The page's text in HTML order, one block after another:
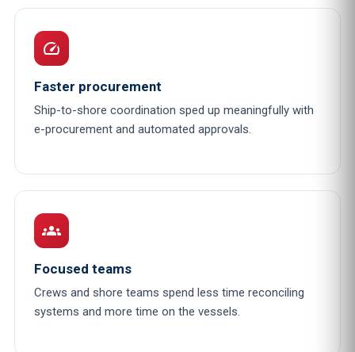
speed
Faster procurement
Ship-to-shore coordination sped up meaningfully with
e-procurement and automated approvals.
groups
Focused teams
Crews and shore teams spend less time reconciling
systems and more time on the vessels.